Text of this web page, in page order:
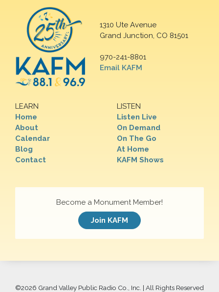
1310 Ute Avenue
Grand Junction, CO 81501
970-241-8801
Email KAFM
LEARN
Home
About
Calendar
Blog
Contact
LISTEN
Listen Live
On Demand
On The Go
At Home
KAFM Shows
Become a Monument Member!
Join KAFM
©2026 Grand Valley Public Radio Co., Inc. | All Rights Reserved